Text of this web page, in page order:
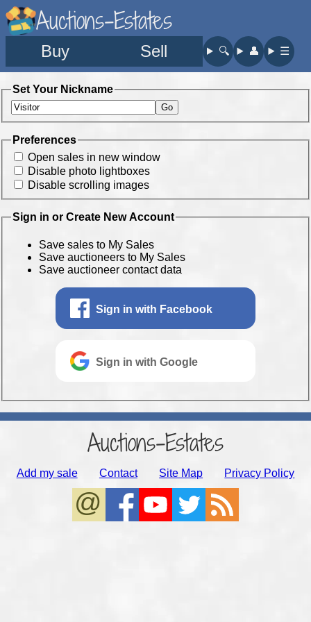
Auctions-Estates
Buy Sell 🔍︎ 👤︎ ☰
Set Your Nickname
Preferences
Open sales in new window
Disable photo lightboxes
Disable scrolling images
Sign in or Create New Account
Save sales to My Sales
Save auctioneers to My Sales
Save auctioneer contact data
Sign in with Facebook
Sign in with Google
Auctions-Estates
Add my sale Contact Site Map Privacy Policy